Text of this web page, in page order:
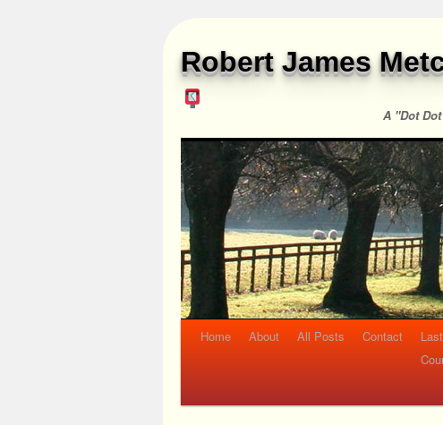
Robert James
A "Dot
Home About All Posts Contact
Last